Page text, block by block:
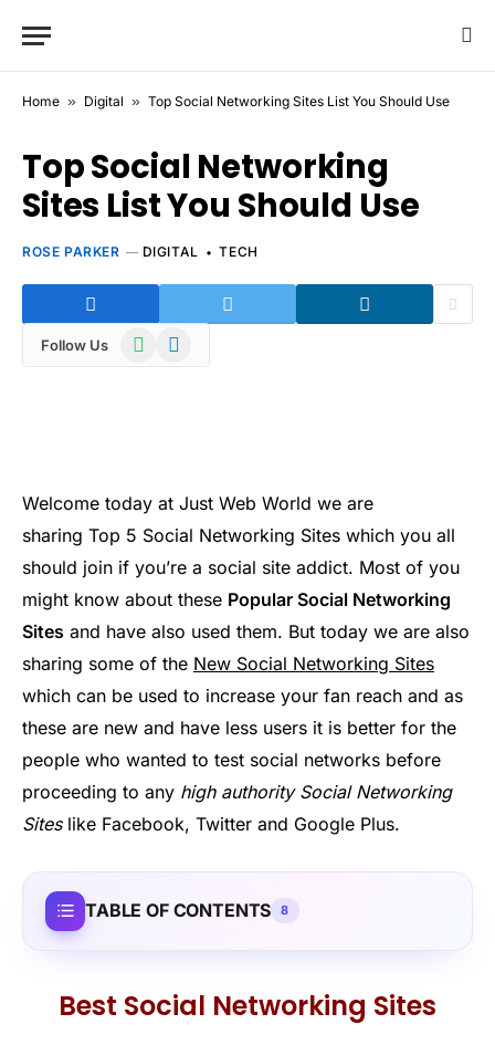
Home » Digital » Top Social Networking Sites List You Should Use
Top Social Networking
Sites List You Should Use
ROSE PARKER DIGITAL TECH
Follow Us WhatsAppTelegram
Welcome today at Just Web World we are
sharing Top 5 Social Networking Sites which you all
should join if you’re a social site addict. Most of you
might know about these Popular Social Networking
Sites and have also used them. But today we are also
sharing some of the New Social Networking Sites
which can be used to increase your fan reach and as
these are new and have less users it is better for the
people who wanted to test social networks before
proceeding to any high authority Social Networking
Siteslike Facebook, Twitter and Google Plus.
TABLE OF CONTENTS 8
Best Social Networking Sites